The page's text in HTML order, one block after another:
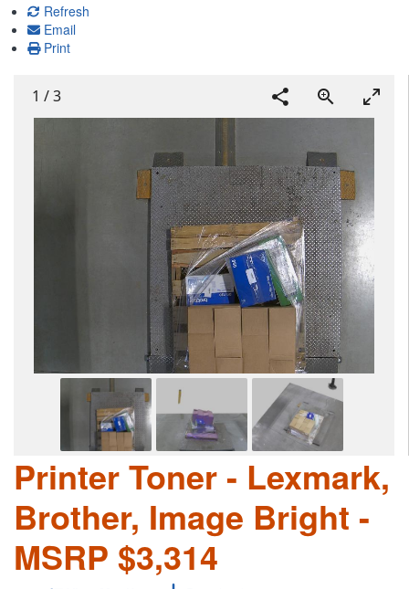
Refresh
Email
Print
1 /3
Printer Toner - Lexmark,
Brother, Image Bright -
MSRP $3,314